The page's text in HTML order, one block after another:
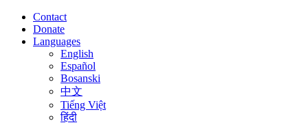
Contact
Donate
Languages
English
Español
Bosanski
中文
Tiếng Việt
हिंदी